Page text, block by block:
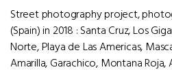
Street photography project,
(Spain) in 2018 : Santa Cruz, Los
Norte, Playa de Las Americas,
Amarilla, Garachico, Montana Roja,